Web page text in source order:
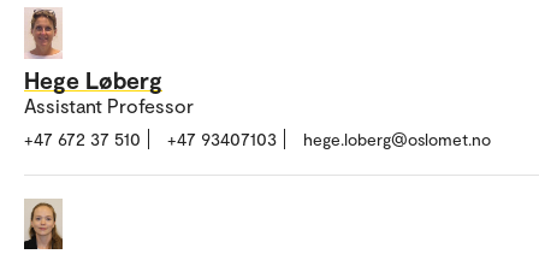
Hege Løberg
Assistant Professor
+47 672 37 510 +47 93407103 hege.loberg@oslomet.no